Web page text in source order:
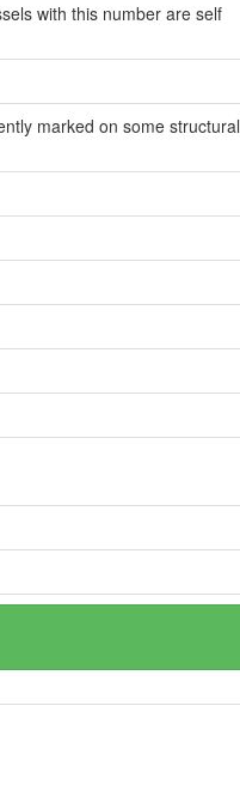
with this number are self
marked on some structural